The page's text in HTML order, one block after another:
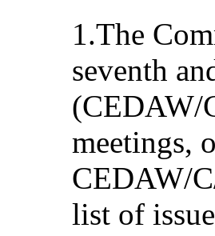
1.The
seventh
(CEDAW/
meetings,
CEDAW/
list of